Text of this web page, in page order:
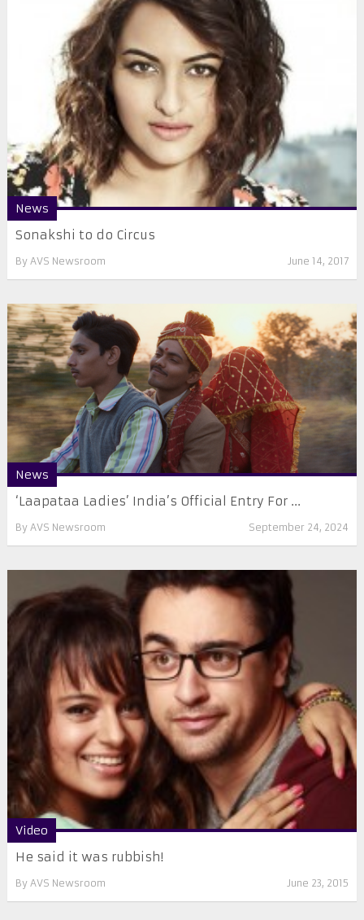
News
​​Sonakshi to do Circus
By AVS Newsroom June 14, 2017
News
‘Laapataa Ladies’ India’s Official Entry For ...
By AVS Newsroom September 24, 2024
Video
He said it was rubbish!
By AVS Newsroom June 23, 2015